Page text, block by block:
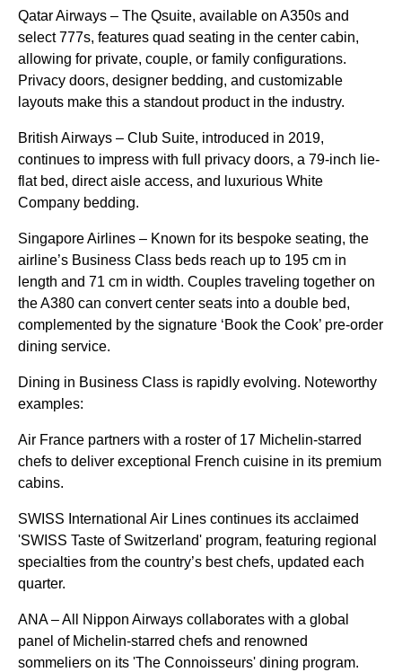
Qatar Airways – The Qsuite, available on A350s and
select 777s, features quad seating in the center cabin,
allowing for private, couple, or family configurations.
Privacy doors, designer bedding, and customizable
layouts make this a standout product in the industry.
British Airways – Club Suite, introduced in 2019,
continues to impress with full privacy doors, a 79-inch lie-
flat bed, direct aisle access, and luxurious White
Company bedding.
Singapore Airlines – Known for its bespoke seating, the
airline’s Business Class beds reach up to 195 cm in
length and 71 cm in width. Couples traveling together on
the A380 can convert center seats into a double bed,
complemented by the signature ‘Book the Cook’ pre-order
dining service.
Dining in Business Class is rapidly evolving. Noteworthy
examples:
Air France partners with a roster of 17 Michelin-starred
chefs to deliver exceptional French cuisine in its premium
cabins.
SWISS International Air Lines continues its acclaimed
'SWISS Taste of Switzerland' program, featuring regional
specialties from the country’s best chefs, updated each
quarter.
ANA – All Nippon Airways collaborates with a global
panel of Michelin-starred chefs and renowned
sommeliers on its 'The Connoisseurs' dining program.